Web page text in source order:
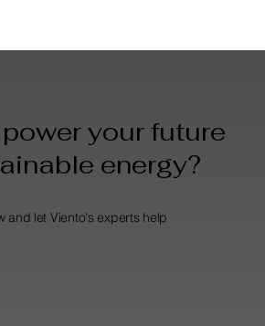
your future
energy?
and let Viento's experts help